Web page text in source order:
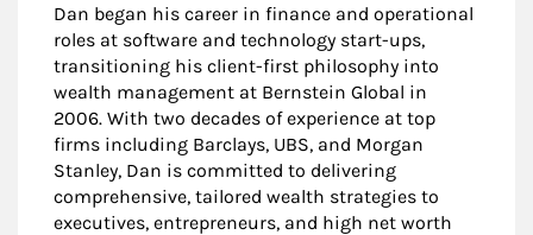
Dan began his career in finance and operational
roles at software and technology start-ups,
transitioning his client-first philosophy into
wealth management at Bernstein Global in
2006. With two decades of experience at top
firms including Barclays, UBS, and Morgan
Stanley, Dan is committed to delivering
comprehensive, tailored wealth strategies to
executives, entrepreneurs, and high net worth